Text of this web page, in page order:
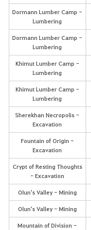
Dormann Lumber Camp -
Lumbering
Dormann Lumber Camp -
Lumbering
Khimut Lumber Camp -
Lumbering
Khimut Lumber Camp -
Lumbering
Sherekhan Necropolis -
Excavation
Fountain of Origin -
Excavation
Crypt of Resting Thoughts
- Excavation
Olun's Valley - Mining
Olun's Valley - Mining
Mountain of Division -